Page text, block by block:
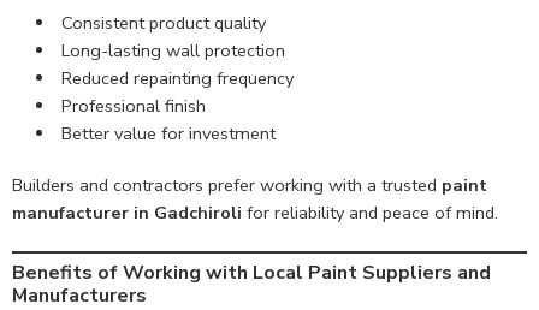
Consistent product quality
Long-lasting wall protection
Reduced repainting frequency
Professional finish
Better value for investment
Builders and contractors prefer working with a trusted paint
manufacturer in Gadchiroli for reliability and peace of mind.
Benefits of Working with Local Paint Suppliers and
Manufacturers